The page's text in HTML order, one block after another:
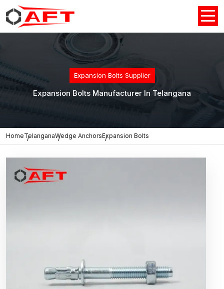
Expansion Bolts Supplier
Expansion Bolts Manufacturer In Telangana
HomeTelanganaWedge AnchorsExpansion Bolts